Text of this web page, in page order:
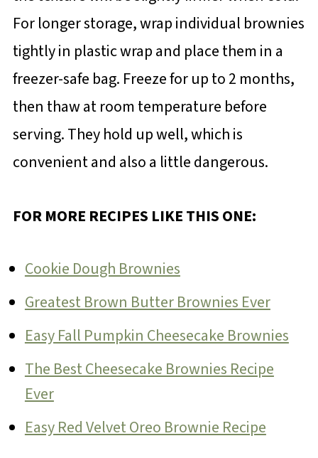
For longer storage, wrap individual brownies
tightly in plastic wrap and place them in a
freezer-safe bag. Freeze for up to 2 months,
then thaw at room temperature before
serving. They hold up well, which is
convenient and also a little dangerous.
FOR MORE RECIPES LIKE THIS ONE:
Cookie Dough Brownies
Greatest Brown Butter Brownies Ever
Easy Fall Pumpkin Cheesecake Brownies
The Best Cheesecake Brownies Recipe
Ever
Easy Red Velvet Oreo Brownie Recipe